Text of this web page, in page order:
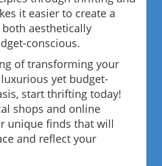
it easier to create a
aesthetically
conscious.
of transforming your
yet budget-
start thrifting today!
shops and online
unique finds that will
and reflect your